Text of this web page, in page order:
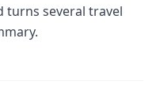
turns several travel